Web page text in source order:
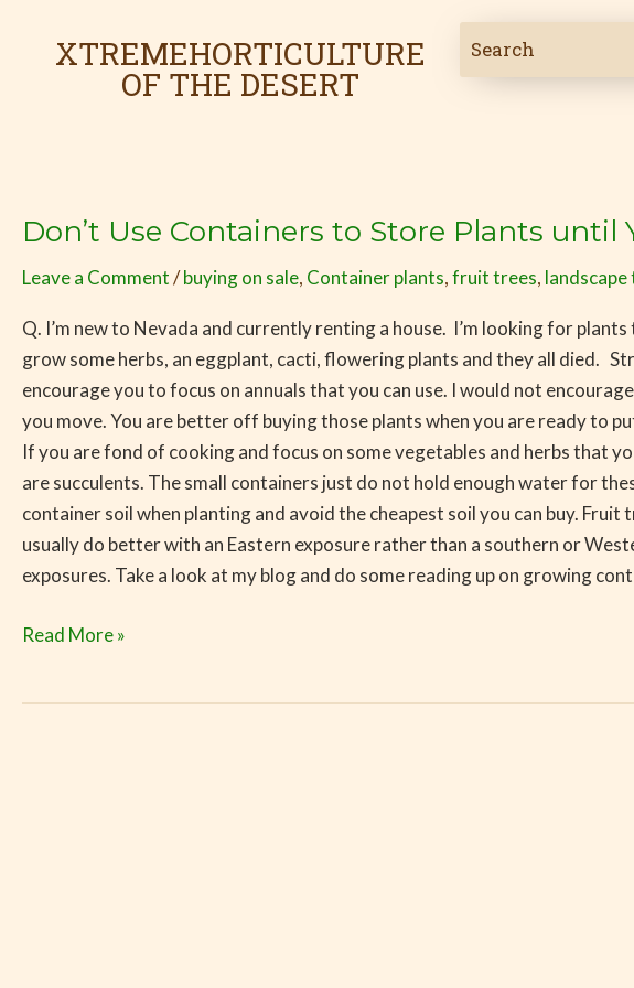
XTREMEHORTICULTURE
OF THE DESERT
Don’t Use Containers to Store Plants until
Leave a Comment/buying on sale, Container plants,fruit trees, landscape
Q. I’m new to Nevada and currently renting a house. I’m looking for
grow some herbs, an eggplant, cacti, flowering plants and they all died.
encourage you to focus on annuals that you can use. I would not
you move. You are better off buying those plants when you are ready to
If you are fond of cooking and focus on some vegetables and herbs that
are succulents. The small containers just do not hold enough water for
container soil when planting and avoid the cheapest soil you can buy.
usually do better with an Eastern exposure rather than a southern or
exposures. Take a look at my blog and do some reading up on growing
Don’t
Containers
to
Store
Plants
until
You
Move
Read More »